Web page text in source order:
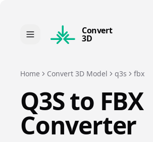
Convert
3D
Home Convert 3D Model q3s fbx
Q3Sto FBX
Converter